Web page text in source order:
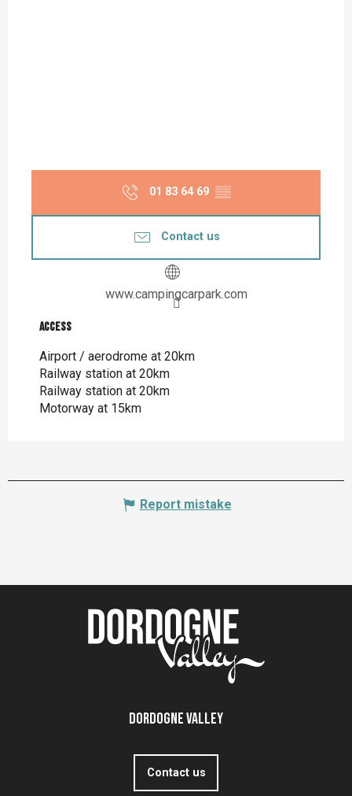
01 83 64 69 ▒▒
Contact us
www.campingcarpark.com
Access
Access
Airport / aerodrome at 20km
Railway station at 20km
Railway station at 20km
Motorway at 15km
Report mistake
Dordogne Valley
Contact us